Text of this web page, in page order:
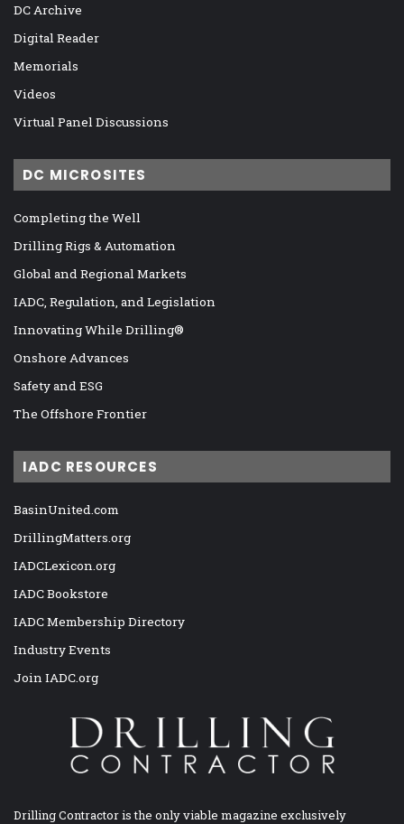
DC Archive
Digital Reader
Memorials
Videos
Virtual Panel Discussions
DC MICROSITES
Completing the Well
Drilling Rigs & Automation
Global and Regional Markets
IADC, Regulation, and Legislation
Innovating While Drilling®
Onshore Advances
Safety and ESG
The Offshore Frontier
IADC RESOURCES
BasinUnited.com
DrillingMatters.org
IADCLexicon.org
IADC Bookstore
IADC Membership Directory
Industry Events
Join IADC.org
Drilling Contractor is the only viable magazine exclusively